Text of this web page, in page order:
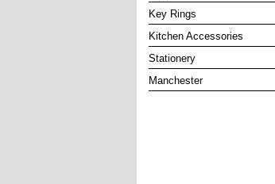
Key Rings
Kitchen Accessories
Stationery
Manchester